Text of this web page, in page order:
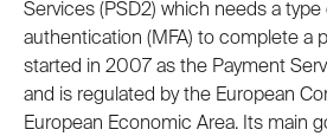
Services (PSD2) which needs a
authentication (MFA) to complete a
started in 2007 as the Payment
and is regulated by the European
European Economic Area. Its main